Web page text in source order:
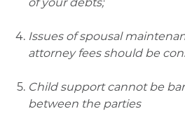
Issues of spousal
attorney fees should be
Child support cannot be
between the parties